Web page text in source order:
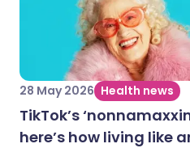
28 May 2026 Health news
TikTok’s
here’s how living like